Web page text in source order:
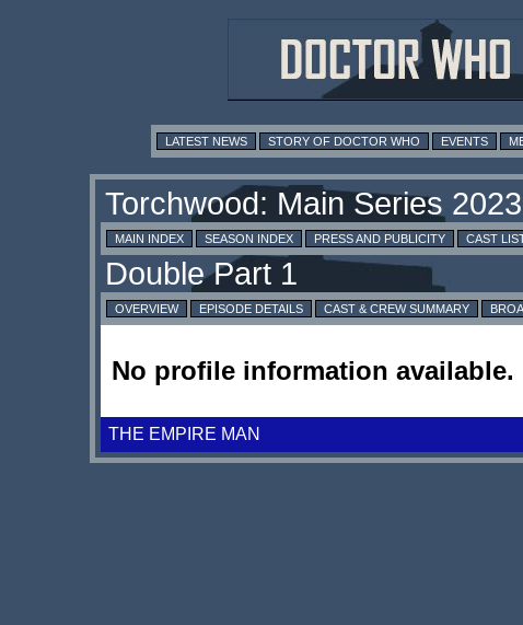
LATEST NEWS STORY OF DOCTOR WHO EVENTS
MAIN INDEX SEASON INDEX PRESS AND PUBLICITY CAST
OVERVIEW EPISODE DETAILS CAST & CREW SUMMARY
No profile information available.
THE EMPIRE MAN